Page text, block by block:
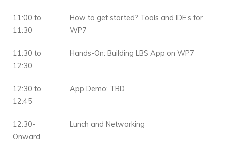
11:00 to
11:30
How to get started? Tools and IDE’s for
WP7
11:30 to
12:30
Hands-On: Building LBS App on WP7
12:30 to
12:45
App Demo: TBD
12:30-
Onward
Lunch and Networking